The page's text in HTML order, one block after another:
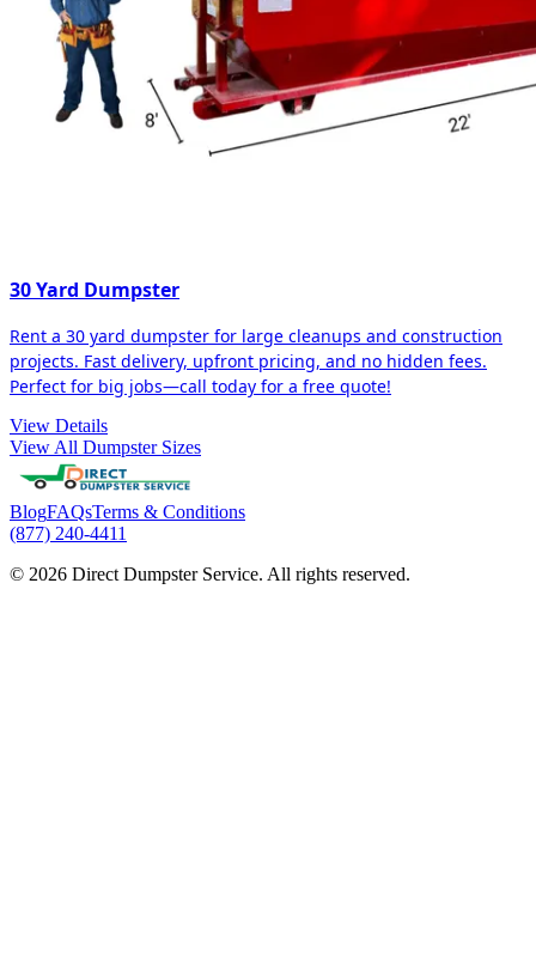
30 Yard Dumpster
Rent a 30 yard dumpster for large cleanups and construction
projects. Fast delivery, upfront pricing, and no hidden fees.
Perfect for big jobs—call today for a free quote!
View Details
View All Dumpster Sizes
BlogFAQsTerms & Conditions
(877) 240-4411
© 2026 Direct Dumpster Service. All rights reserved.